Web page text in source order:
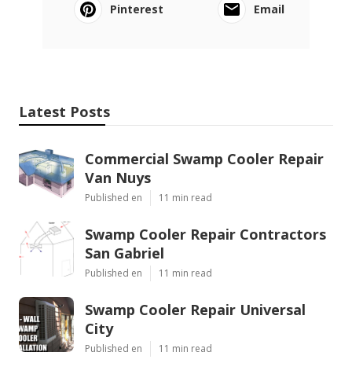
Pinterest
Email
Latest Posts
Commercial Swamp Cooler Repair
Van Nuys
Published en 11 min read
Swamp Cooler Repair Contractors
San Gabriel
Published en 11 min read
Swamp Cooler Repair Universal
City
Published en 11 min read